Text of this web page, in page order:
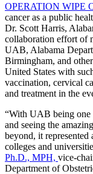
OPERATION WIPE
cancer as a public
Dr. Scott Harris,
collaboration effort of
UAB, Alabama
Birmingham, and
United States with
vaccination, cervical
and treatment in the
“With UAB being
and seeing the
beyond, it
colleges and
Ph.D., MPH, vice-
Department of